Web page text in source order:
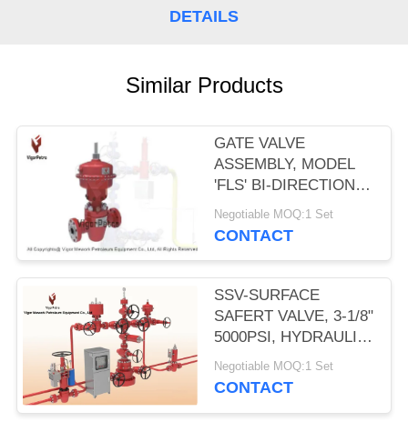
DETAILS
Similar Products
GATE VALVE
ASSEMBLY, MODEL
'FLS' BI-DIRECTIONAL
W/MA12 PNEUMATIC
DIAPHRAGM
Negotiable MOQ:1 Set
CONTACT
SSV-SURFACE
SAFERT VALVE, 3-1/8"
5000PSI, HYDRAULIC
OPERATED, SELF
CONTAINED SPRING
Negotiable MOQ:1 Set
CONTACT